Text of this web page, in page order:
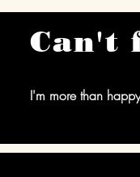
Can't
I'm more than